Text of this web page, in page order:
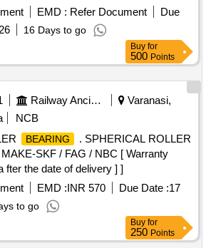
ECM/C4VA301 OR EQUIVALENT
MAKE) [ Warranty Period: 30 Months
] ]
EMD : Refer Document
Due
16 Days to go
Buy for
500 Points
Railway Ancillaries
Varanasi,
NCB
BEARING . SPHERICAL ROLLER
MAKE-SKF / FAG / NBC [ Warranty
fter the date of delivery ] ]
EMD :INR 570 Due Date :17
to go
Buy for
250 Points